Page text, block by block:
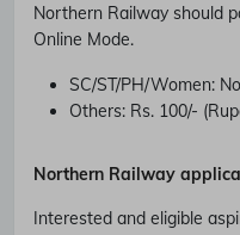
Northern Railway should
Online Mode.
SC/ST/PH/Women:
Others: Rs. 100/-
Northern Railway
Interested and eligible